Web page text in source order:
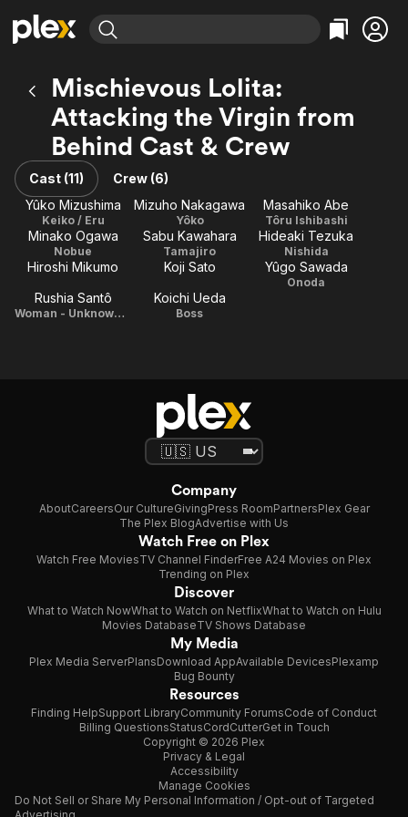
Explore
Movies & TV Shows
Most Popular
Leaving Soon
Learn More
Free Movies & TV Shows
Categories
Action
Comedy
En Español
Music
Western
Explore
Browse Channels
Featured Channels
Property Brothers
Channel
ION Plus
The First 48 by A&E
Categories
Bingeworthy
True Crime
Classics
Comedy
Explore
Kids & Family
Mischievous Lolita:
Attacking the Virgin from
Behind Cast & Crew
Cast (11)
Crew (6)
Yûko Mizushima
Keiko / Eru
Mizuho Nakagawa
Yôko
Masahiko Abe
Tôru Ishibashi
Minako Ogawa
Nobue
Sabu Kawahara
Tamajiro
Hideaki Tezuka
Nishida
Hiroshi Mikumo Koji Sato Yûgo Sawada
Onoda
Rushia Santô
Woman - Unknown Girl
Koichi Ueda
Boss
Company
AboutCareersOur CultureGivingPress RoomPartnersPlex Gear
The Plex BlogAdvertise with Us
Watch Free on Plex
Watch Free MoviesTV Channel FinderFree A24 Movies on Plex
Trending on Plex
Discover
What to Watch NowWhat to Watch on NetflixWhat to Watch on Hulu
Movies DatabaseTV Shows Database
My Media
Plex Media ServerPlansDownload AppAvailable DevicesPlexamp
Bug Bounty
Resources
Finding HelpSupport LibraryCommunity ForumsCode of Conduct
Billing QuestionsStatusCordCutterGet in Touch
Copyright © 2026 Plex
Privacy & Legal
Accessibility
Manage Cookies
Do Not Sell or Share My Personal Information / Opt-out of Targeted